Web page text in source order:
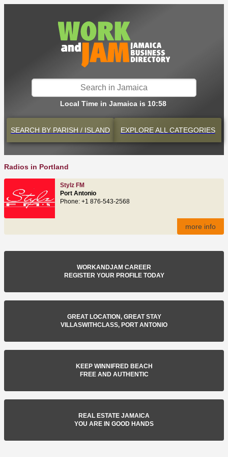
Local Time in Jamaica is 10:58
SEARCH BY PARISH / ISLAND EXPLOREALL CATEGORIES
Radios in Portland
Stylz FM
Port Antonio
Phone: +1 876-543-2568
more info
WORKANDJAM CAREER
REGISTER YOUR PROFILE TODAY
GREAT LOCATION, GREAT STAY
VILLASWITHCLASS, PORT ANTONIO
KEEP WINNIFRED BEACH
FREE AND AUTHENTIC
REAL ESTATE JAMAICA
YOU ARE IN GOOD HANDS